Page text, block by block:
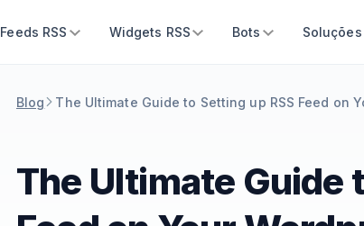
Feeds RSS Widgets RSS Bots Soluções
Blog The Ultimate Guide to Setting up RSS Feed on
The Ultimate Guide